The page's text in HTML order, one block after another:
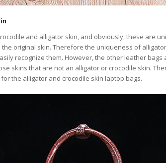
and alligator skin, and obviously, these are
original skin. Therefore the uniqueness of
recognize them. However, the other leather
skins that are not an alligator or crocodile skin.
the alligator and crocodile skin laptop bags.